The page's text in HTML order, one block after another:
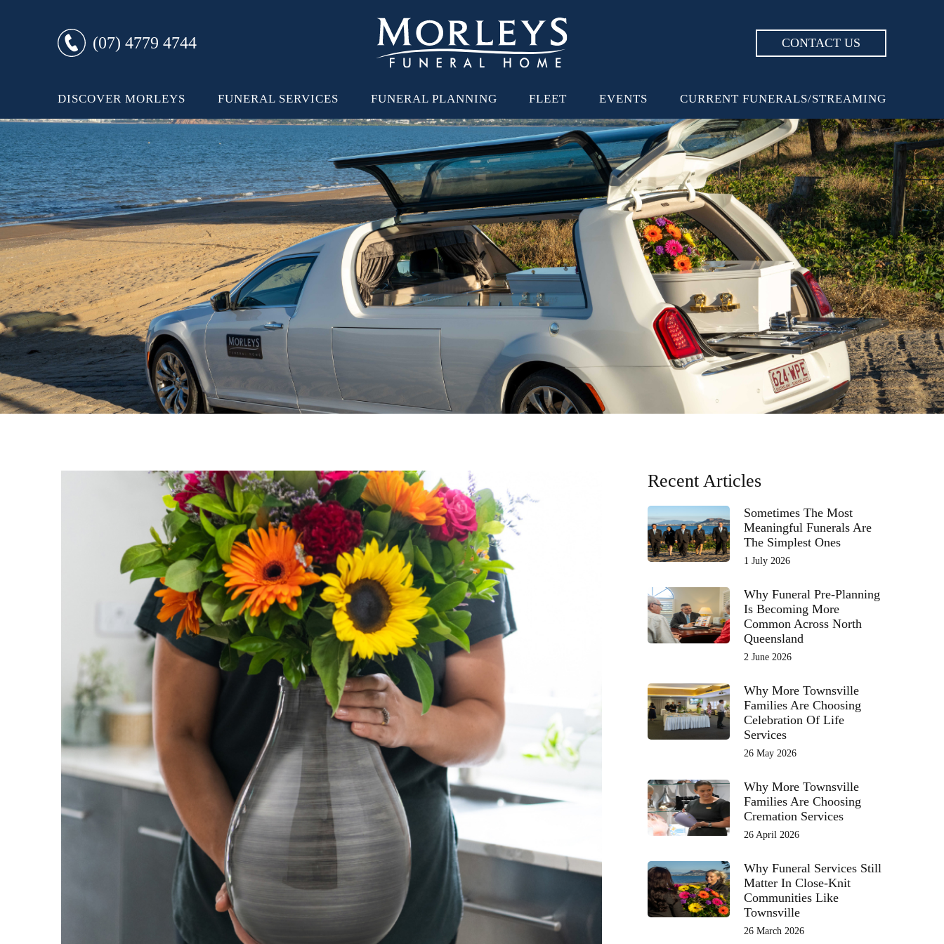
(07) 4779 4744 CONTACT US
DISCOVER MORLEYS FUNERAL SERVICES FUNERAL PLANNING FLEET EVENTS CURRENT FUNERALS/STREAMING
Recent Articles
Sometimes The Most
Meaningful Funerals Are
The Simplest Ones
1 July 2026
Why Funeral Pre-Planning
Is Becoming More
Common Across North
Queensland
2 June 2026
Why More Townsville
Families Are Choosing
Celebration Of Life
Services
26 May 2026
Why More Townsville
Families Are Choosing
Cremation Services
26 April 2026
Why Funeral Services Still
Matter In Close-Knit
Communities Like
Townsville
26 March 2026